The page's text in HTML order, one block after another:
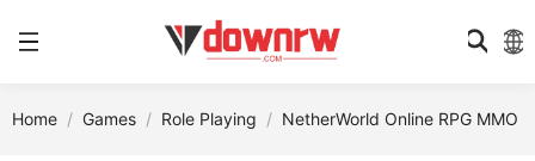
Home Games Role Playing NetherWorld Online RPG MMO